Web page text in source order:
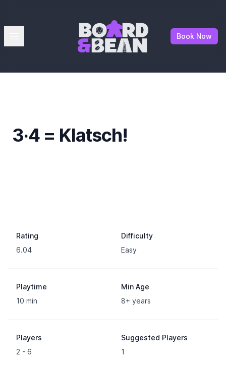
Board & Bean
Book Now
3·4 = Klatsch!
Rating
6.04
Difficulty
Easy
Playtime
10 min
Min Age
8+ years
Players
2 - 6
Suggested Players
1